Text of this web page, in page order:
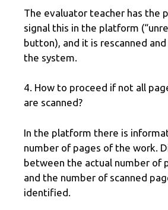
The evaluator teacher has the
signal this in the platform
button), and it is rescanned
the system.
4. How to proceed if not all
are scanned?
In the platform there is
number of pages of the work.
between the actual number of
and the number of scanned
identified.